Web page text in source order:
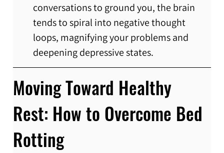
conversations to ground you, the brain
tends to spiral into negative thought
loops, magnifying your problems and
deepening depressive states.
Moving Toward Healthy
Rest: How to Overcome Bed
Rotting